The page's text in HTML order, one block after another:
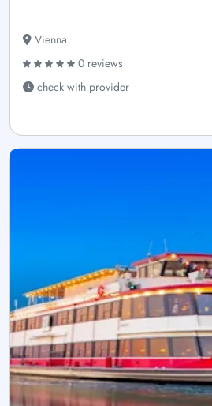
Vienna
0 reviews
check with provider